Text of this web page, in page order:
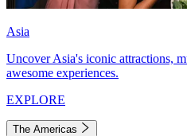
Asia
Uncover Asia's iconic attractions,
awesome experiences.
EXPLORE
The Americas